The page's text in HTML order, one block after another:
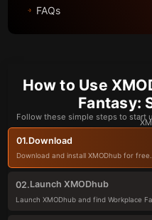
FAQs
How to Use
Fantasy:
Follow these simple steps to start
01.Download
Download and install XMODhub for free.
02.Launch XMODhub
Launch XMODhub and find Workplace